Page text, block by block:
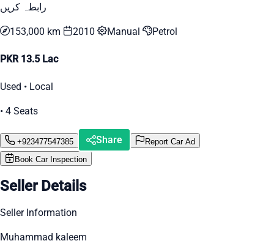
رابطہ کریں
153,000 km 2010 Manual Petrol
PKR 13.5 Lac
Used • Local
• 4 Seats
+923477547385 Share
Report Car Ad
Book Car Inspection
Seller Details
Seller Information
Muhammad kaleem